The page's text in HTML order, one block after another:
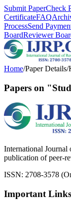
Submit PaperCheck
CertificateFAQ
ProcessSend
BoardReviewer
Home/Paper Details/
Papers on
International Journal
publication of peer-
ISSN: 2708-3578
Important Links